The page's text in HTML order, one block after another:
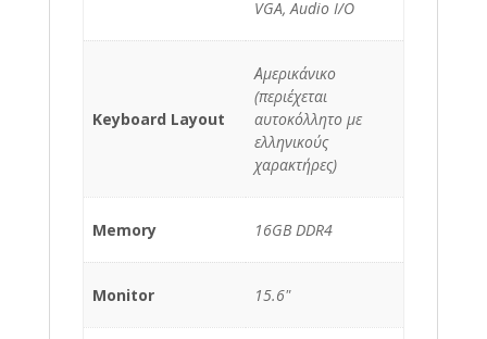
VGA, Audio I/O
Keyboard Layout
Αμερικάνικο
(περιέχεται
αυτοκόλλητο με
ελληνικούς
χαρακτήρες)
Memory 16GB DDR4
Monitor 15.6"